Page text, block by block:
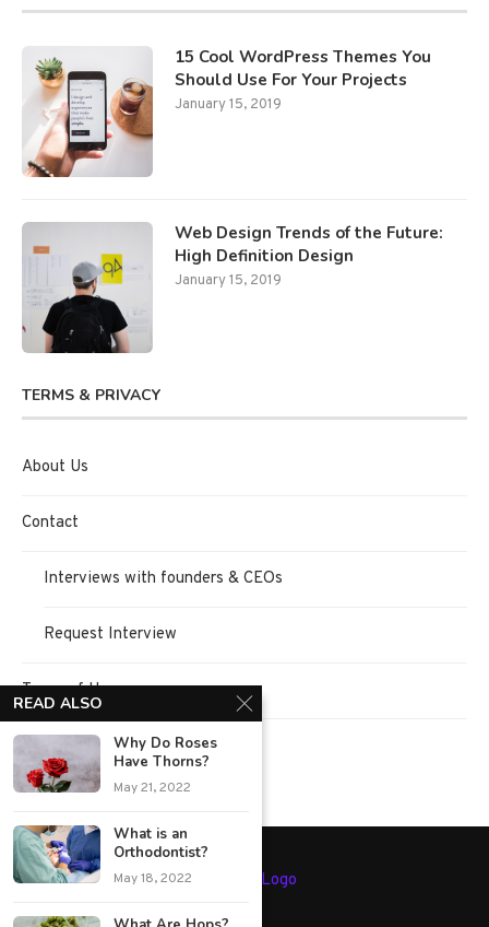
15 Cool WordPress Themes You
Should Use For Your Projects
January 15, 2019
Web Design Trends of the Future:
High Definition Design
January 15, 2019
TERMS & PRIVACY
About Us
Contact
Interviews with founders & CEOs
Request Interview
Terms of Use
Privacy Policy
READ ALSO
Why Do Roses
Have Thorns?
May 21, 2022
What is an
Orthodontist?
May 18, 2022